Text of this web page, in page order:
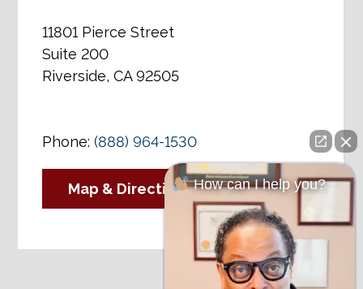
11801 Pierce Street
Suite 200
Riverside, CA 92505
Phone:(888) 964-1530
Map & DirectionsHow can I help you?